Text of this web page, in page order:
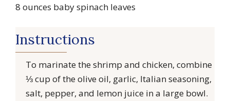
8 ounces baby spinach leaves
Instructions
To marinate the shrimp and chicken, combine
⅓ cup of the olive oil, garlic, Italian seasoning,
salt, pepper, and lemon juice in a large bowl.